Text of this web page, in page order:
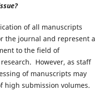
of all manuscripts
the journal and represent a
to the field of
However, as staff
of manuscripts may
high submission volumes.